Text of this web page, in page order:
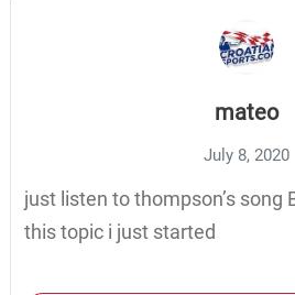
mateo
July 8, 2020
just listen to thompson’s song
this topic i just started